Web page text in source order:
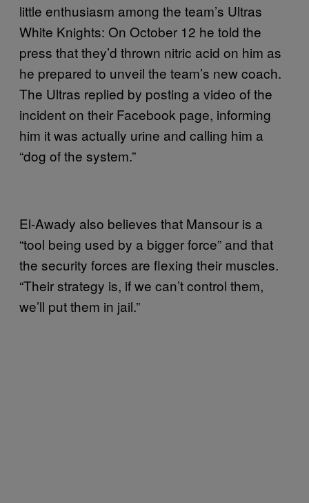
little enthusiasm among the team’s Ultras
White Knights: On October 12 he told the
press that they’d thrown nitric acid on him as
he prepared to unveil the team’s new coach.
The Ultras replied by posting a video of the
incident on their Facebook page, informing
him it was actually urine and calling him a
“dog of the system.”
El-Awady also believes that Mansour is a
“tool being used by a bigger force” and that
the security forces are flexing their muscles.
“Their strategy is, if we can’t control them,
we’ll put them in jail.”